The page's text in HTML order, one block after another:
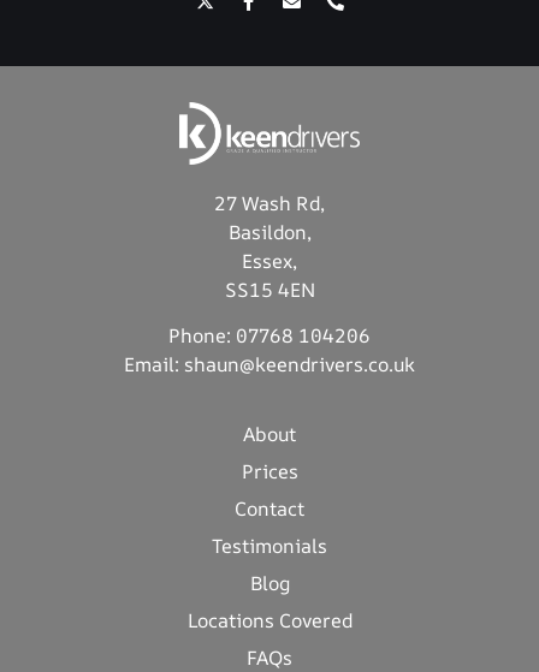
27 Wash Rd,
Basildon,
Essex,
SS15 4EN
Phone: 07768 104206
Email: shaun@keendrivers.co.uk
About
Prices
Contact
Testimonials
Blog
Locations Covered
FAQs